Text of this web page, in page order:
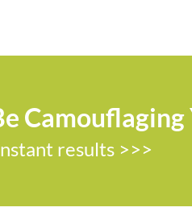
results >>>